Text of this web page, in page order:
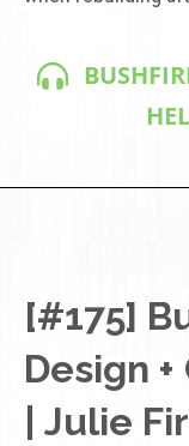
[#175]
Design
| Julie